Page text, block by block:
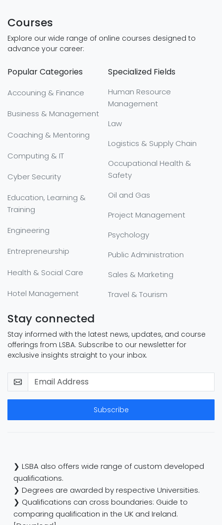
Courses
Explore our wide range of online courses designed to
advance your career:
Popular Categories
Accouning & Finance
Business & Management
Coaching & Mentoring
Computing & IT
Cyber Security
Education, Learning &
Training
Engineering
Entrepreneurship
Health & Social Care
Hotel Management
Specialized Fields
Human Resource
Management
Law
Logistics & Supply Chain
Occupational Health &
Safety
Oil and Gas
Project Management
Psychology
Public Administration
Sales & Marketing
Travel & Tourism
Stay connected
Stay informed with the latest news, updates, and course
offerings from LSBA. Subscribe to our newsletter for
exclusive insights straight to your inbox.
Subscribe
❯ LSBA also offers wide range of custom developed
qualifications.
❯ Degrees are awarded by respective Universities.
❯ Qualifications can cross boundaries: Guide to
comparing qualification in the UK and Ireland.